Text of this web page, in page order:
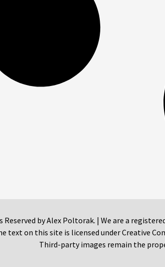
Reserved by Alex Poltorak. | We are a
text on this site is licensed under Creative
Third-party images remain the